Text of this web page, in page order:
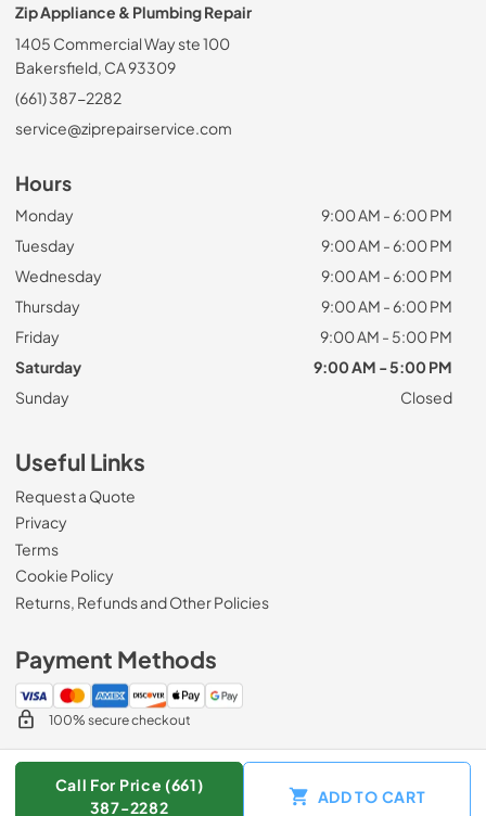
Call For Price (661)
387-2282
ADD TO CART
Zip Appliance & Plumbing Repair
1405 Commercial Way ste 100
Bakersfield, CA 93309
(661) 387-2282
service@ziprepairservice.com
Hours
Monday
9:00 AM - 6:00 PM
Tuesday
9:00 AM - 6:00 PM
Wednesday
9:00 AM - 6:00 PM
Thursday
9:00 AM - 6:00 PM
Friday
9:00 AM - 5:00 PM
Saturday
9:00 AM - 5:00 PM
Sunday
Closed
Useful Links
Request a Quote
Privacy
Terms
Cookie Policy
Returns, Refunds and Other Policies
Payment Methods
100% secure checkout
© 2026Zip Appliance & Plumbing Repair.